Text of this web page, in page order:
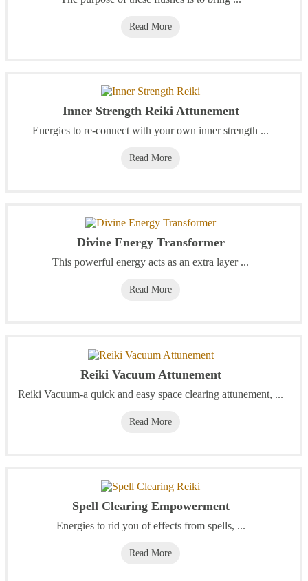
Read More
Inner Strength Reiki Attunement
Energies to re-connect with your own inner strength ...
Read More
Divine Energy Transformer
This powerful energy acts as an extra layer ...
Read More
Reiki Vacuum Attunement
Reiki Vacuum-a quick and easy space clearing attunement, ...
Read More
Spell Clearing Empowerment
Energies to rid you of effects from spells, ...
Read More